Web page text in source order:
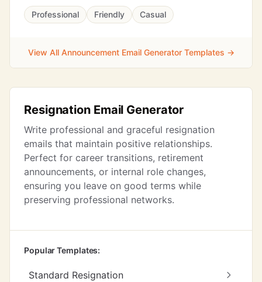
Professional Friendly Casual
View All Announcement Email Generator Templates →
Resignation Email Generator
Write professional and graceful resignation
emails that maintain positive relationships.
Perfect for career transitions, retirement
announcements, or internal role changes,
ensuring you leave on good terms while
preserving professional networks.
Popular Templates:
Standard Resignation